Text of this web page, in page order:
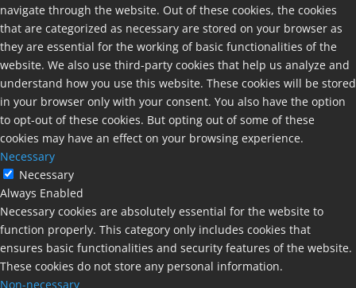
navigate through the website. Out of these cookies, the cookies
that are categorized as necessary are stored on your browser as
they are essential for the working of basic functionalities of the
website. We also use third-party cookies that help us analyze and
understand how you use this website. These cookies will be stored
in your browser only with your consent. You also have the option
to opt-out of these cookies. But opting out of some of these
cookies may have an effect on your browsing experience.
Necessary
Necessary
Always Enabled
Necessary cookies are absolutely essential for the website to
function properly. This category only includes cookies that
ensures basic functionalities and security features of the website.
These cookies do not store any personal information.
Non-necessary